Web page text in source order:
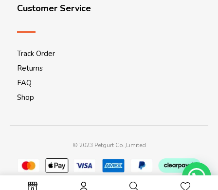
Customer Service
Track Order
Returns
FAQ
Shop
© 2023 Petgurt Co.,Limited